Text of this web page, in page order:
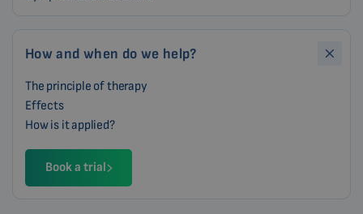
How and when do we help?
The principle of therapy
Effects
How is it applied?
Book a trial